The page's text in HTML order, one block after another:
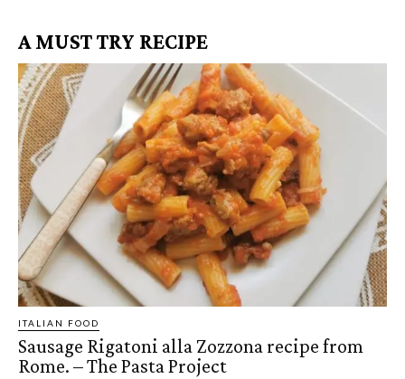
A MUST TRY RECIPE
ITALIAN FOOD
Sausage Rigatoni alla Zozzona recipe from
Rome. – The Pasta Project